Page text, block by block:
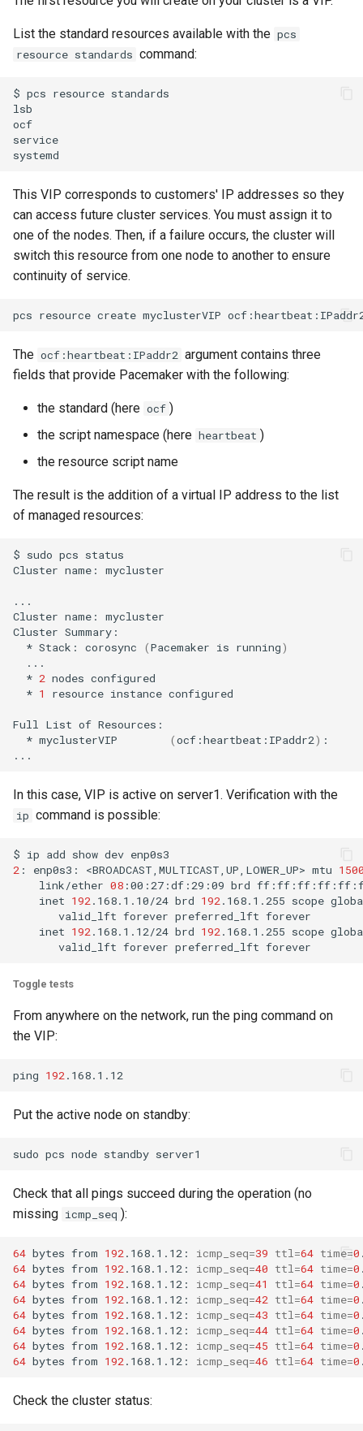
List the standard resources available with the pcs
resource standards command:
$ pcs resource standards
lsb
ocf
service
This VIP corresponds to customers' IP addresses so they
can access future cluster services. You must assign it to
one of the nodes. Then, if a failure occurs, the cluster will
switch this resource from one node to another to ensure
continuity of service.
pcs resource create myclusterVIP
The ocf:heartbeat:IPaddr2 argument contains three
fields that provide Pacemaker with the following:
the standard (here ocf )
the script namespace (here heartbeat )
the resource script name
The result is the addition of a virtual IP address to the list
of managed resources:
$ sudo pcs status
Cluster name: mycluster
...
Cluster name:
mycluster
Cluster
* Stack: corosync (Pacemaker is running)
* 2 nodes
* 1 resource instance configured
Full List of
* myclusterVIP (ocf:heartbeat:IPaddr2) :
In this case, VIP is active on server1. Verification with the
ip command is possible:
$ ip add show dev
2 : enp0s3: <BROADCAST,MULTICAST,UP,LOWER_UP> mtu
link/ether 08 :00:27:df:29:09 brd
inet 192 .168.1.10/24 brd 192 .168.1.255 scope
valid_lft forever preferred_lft
inet 192 .168.1.12/24 brd 192 .168.1.255 scope
valid_lft forever preferred_lft
Toggle tests
From anywhere on the network, run the ping command on
the VIP:
ping 192
Put the active node on standby:
sudo pcs node standby
Check that all pings succeed during the operation (no
missing icmp_seq ):
64 bytes from 192 .168.1.12: icmp_seq=39 ttl =64 time=0
64 bytes from 192 .168.1.12: icmp_seq=40 ttl =64 time=0
64 bytes from 192 .168.1.12: icmp_seq=41 ttl =64 time=0
64 bytes from 192 .168.1.12: icmp_seq=42 ttl =64 time=0
64 bytes from 192 .168.1.12: icmp_seq=43 ttl =64 time=0
64 bytes from 192 .168.1.12: icmp_seq=44 ttl =64 time=0
64 bytes from 192 .168.1.12: icmp_seq=45 ttl =64 time=0
64 bytes from 192 .168.1.12: icmp_seq=46 ttl =64 time=0
Check the cluster status: